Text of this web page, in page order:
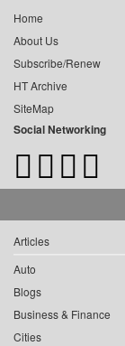
Home
About Us
Subscribe/Renew
HT Archive
SiteMap
Social Networking
Articles
Auto
Blogs
Business & Finance
Cities